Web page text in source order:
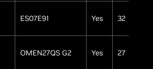
ES07E91 Yes 32
OMEN27QS G2 Yes 27